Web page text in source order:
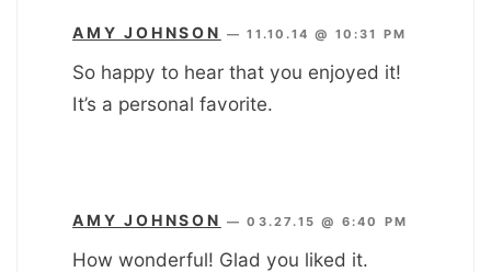
AMY JOHNSON —11.10.14 @ 10:31 PM
So happy to hear that you enjoyed it!
It’s a personal favorite.
AMY JOHNSON —03.27.15 @ 6:40 PM
How wonderful! Glad you liked it.